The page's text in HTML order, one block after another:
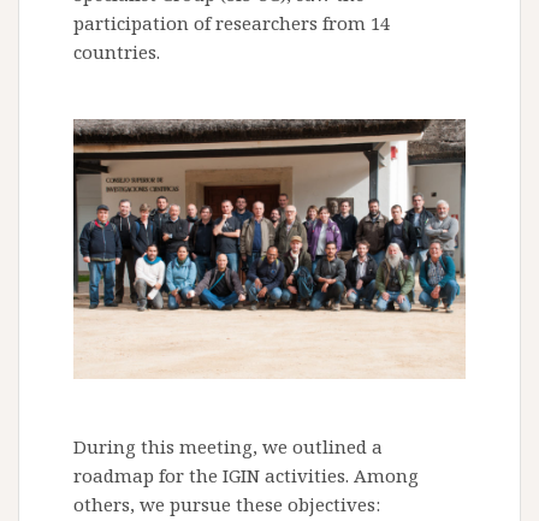
participation of researchers from 14
countries.
During this meeting, we outlined a
roadmap for the IGIN activities. Among
others, we pursue these objectives: